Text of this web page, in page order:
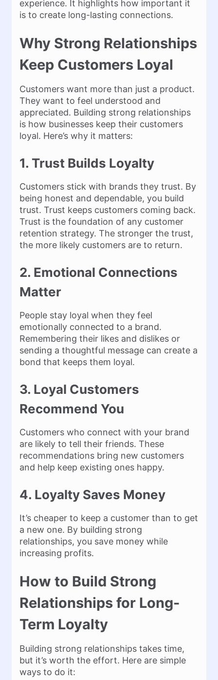
experience. It highlights how important it
is to create long-lasting connections.
Why Strong Relationships
Keep Customers Loyal
Customers want more than just a product.
They want to feel understood and
appreciated. Building strong relationships
is how businesses keep their customers
loyal. Here’s why it matters:
1. Trust Builds Loyalty
Customers stick with brands they trust. By
being honest and dependable, you build
trust. Trust keeps customers coming back.
Trust is the foundation of any customer
retention strategy. The stronger the trust,
the more likely customers are to return.
2. Emotional Connections
Matter
People stay loyal when they feel
emotionally connected to a brand.
Remembering their likes and dislikes or
sending a thoughtful message can create a
bond that keeps them loyal.
3. Loyal Customers
Recommend You
Customers who connect with your brand
are likely to tell their friends. These
recommendations bring new customers
and help keep existing ones happy.
4. Loyalty Saves Money
It’s cheaper to keep a customer than to get
a new one. By building strong
relationships, you save money while
increasing profits.
How to Build Strong
Relationships for Long-
Term Loyalty
Building strong relationships takes time,
but it’s worth the effort. Here are simple
ways to do it: